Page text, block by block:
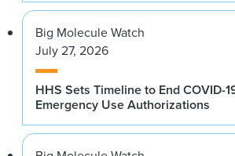
Big Molecule Watch
July 27, 2026
HHS Sets Timeline to End COVID-
Emergency Use Authorizations